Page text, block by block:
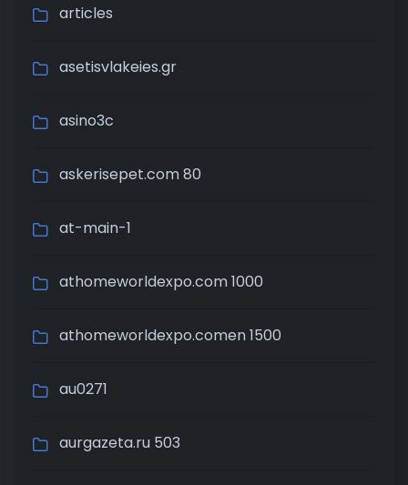
articles
asetisvlakeies.gr
asino3c
askerisepet.com 80
at-main-1
athomeworldexpo.com 1000
athomeworldexpo.comen 1500
au0271
aurgazeta.ru 503